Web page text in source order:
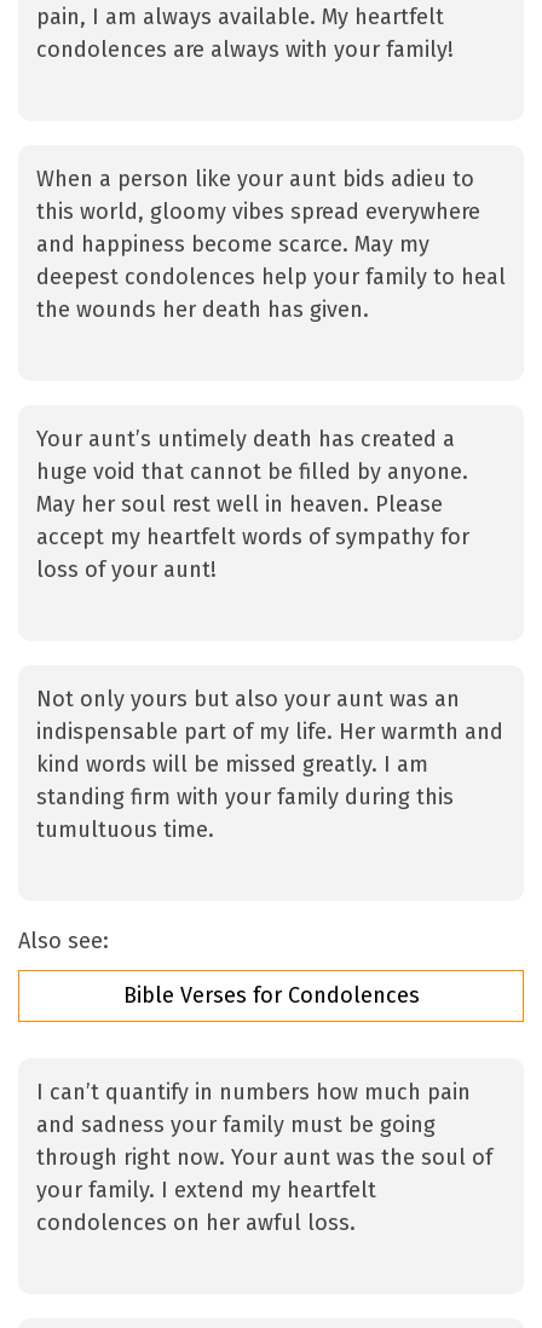
pain, I am always available. My heartfelt
condolences are always with your family!
When a person like your aunt bids adieu to
this world, gloomy vibes spread everywhere
and happiness become scarce. May my
deepest condolences help your family to heal
the wounds her death has given.
Your aunt’s untimely death has created a
huge void that cannot be filled by anyone.
May her soul rest well in heaven. Please
accept my heartfelt words of sympathy for
loss of your aunt!
Not only yours but also your aunt was an
indispensable part of my life. Her warmth and
kind words will be missed greatly. I am
standing firm with your family during this
tumultuous time.
Also see:
Bible Verses for Condolences
I can’t quantify in numbers how much pain
and sadness your family must be going
through right now. Your aunt was the soul of
your family. I extend my heartfelt
condolences on her awful loss.